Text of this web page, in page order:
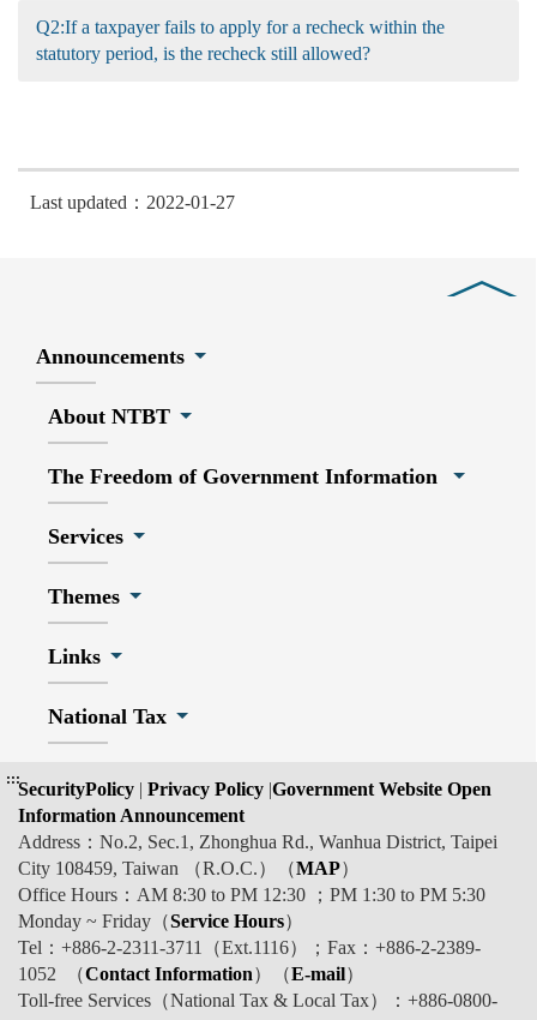
Q2:If a taxpayer fails to apply for a recheck within the
statutory period, is the recheck still allowed?
Last updated：2022-01-27
Announcements
About NTBT
The Freedom of Government Information
Services
Themes
Links
National Tax
:::SecurityPolicy | Privacy Policy |Government Website Open
Information Announcement
Address：No.2, Sec.1, Zhonghua Rd., Wanhua District, Taipei
City 108459, Taiwan （R.O.C.）（MAP）
Office Hours：AM 8:30 to PM 12:30 ；PM 1:30 to PM 5:30
Monday ~ Friday（Service Hours）
Tel：+886-2-2311-3711（Ext.1116）；Fax：+886-2-2389-
1052 （Contact Information）（E-mail）
Toll-free Services（National Tax & Local Tax）：+886-0800-